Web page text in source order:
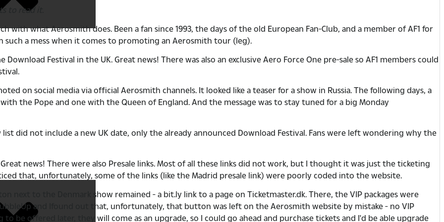
to read it.
with what Aerosmith does. Been a fan since 1993, the days of the old European Fan-Club, and a member of AF1 for
such a mess when it comes to promoting an Aerosmith tour (leg).
Festival in the UK. Great news! There was also an exclusive Aero Force One pre-sale so AF1 members could
on social media via official Aerosmith channels. It looked like a teaser for a show in Russia. The following days, a
the Pope and one with the Queen of England. And the message was to stay tuned for a big Monday
list did not include a new UK date, only the already announced Download Festival. Fans were left wondering why the
news! There were also Presale links. Most of all these links did not work, but I thought it was just the ticketing
that, unfortunately, some of the links (like the Madrid presale link) were poorly coded into the website.
next to the Denmark show remained - a bit.ly link to a page on Ticketmaster.dk. There, the VIP packages were
and Ifound out that, unfortunately, that button was left on the Aerosmith website by mistake - no VIP
be offered later, they will come as an upgrade, so I could go ahead and purchase tickets and I'd be able upgrade